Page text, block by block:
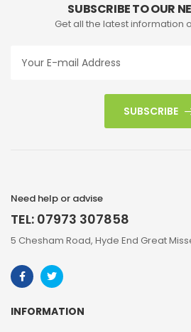
SUBSCRIBE TO OUR
Get all the latest information
SUBSCRIBE
Need help or advise
TEL: 07973 307858
5 Chesham Road, Hyde End Great
INFORMATION